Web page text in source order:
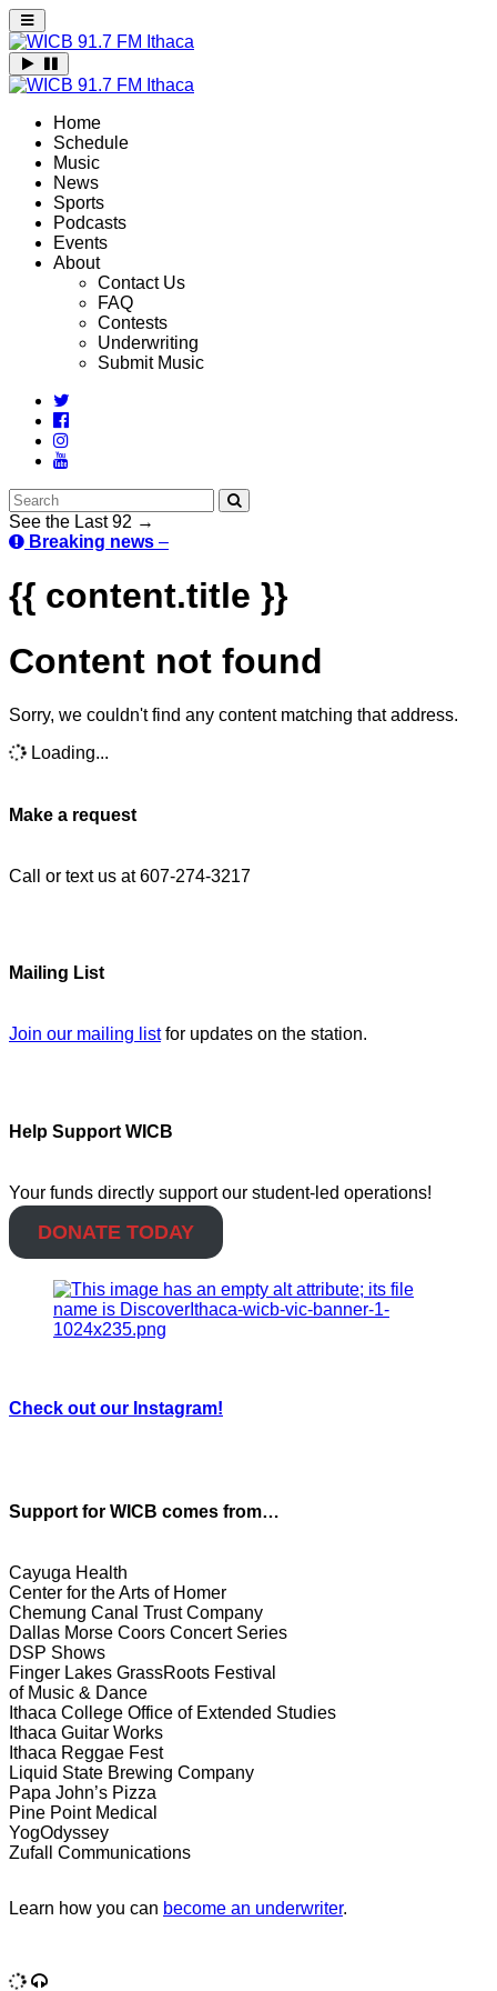
Home
Schedule
Music
News
Sports
Podcasts
Events
About
Contact Us
FAQ
Contests
Underwriting
Submit Music
See the Last 92 →
Breaking news –
{{ content.title }}
Content not found
Sorry, we couldn't find any content matching that address.
Loading...
Make a request
Call or text us at 607-274-3217
Mailing List
Join our mailing listfor updates on the station.
Help Support WICB
Your funds directly support our student-led operations!
DONATE TODAY
Check out our Instagram!
Support for WICB comes from…
Cayuga Health
Center for the Arts of Homer
Chemung Canal Trust Company
Dallas Morse Coors Concert Series
DSP Shows
Finger Lakes GrassRoots Festival
of Music & Dance
Ithaca College Office of Extended Studies
Ithaca Guitar Works
Ithaca Reggae Fest
Liquid State Brewing Company
Papa John’s Pizza
Pine Point Medical
YogOdyssey
Zufall Communications
Learn how you can become an underwriter.